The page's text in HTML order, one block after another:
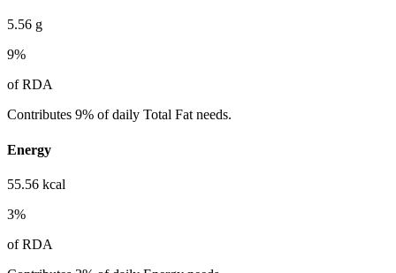
5.56 g
9%
of RDA
Contributes 9% of daily Total Fat needs.
Energy
55.56 kcal
3%
of RDA